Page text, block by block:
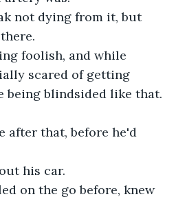
not dying from it, but
foolish, and while
scared of getting
being blindsided like that.
after that, before he'd
his car.
on the go before, knew